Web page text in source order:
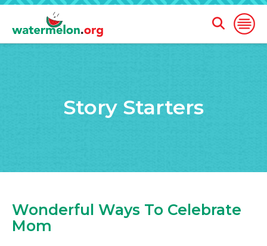
Open
Open
Search
Form
Story Starters
Wonderful Ways To Celebrate
Mom